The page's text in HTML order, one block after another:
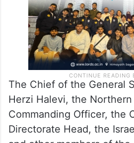
The Chief of the General
Herzi Halevi, the Northern
Commanding Officer, the
Directorate Head, the